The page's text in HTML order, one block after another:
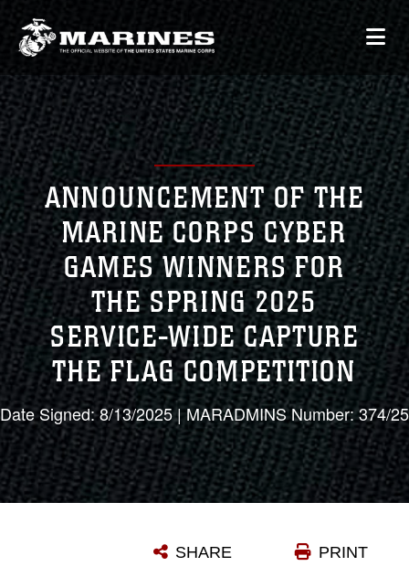
ANNOUNCEMENT OF THE
MARINE CORPS CYBER
GAMES WINNERS FOR
THE SPRING 2025
SERVICE-WIDE CAPTURE
THE FLAG COMPETITION
Date Signed: 8/13/2025 | MARADMINS Number: 374/25
PRINT
SHARE